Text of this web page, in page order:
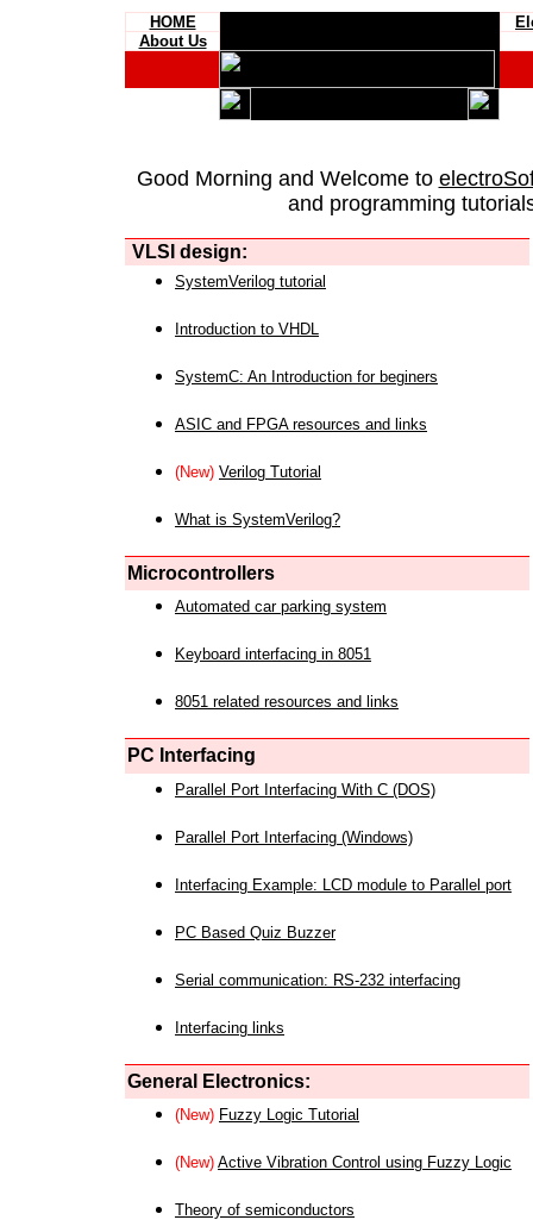
HOME
About Us
Good Morning and Welcome to
and programming
VLSI design:
SystemVerilog tutorial
Introduction to VHDL
SystemC: An Introduction for beginers
ASIC and FPGA resources and links
(New) Verilog Tutorial
What is SystemVerilog?
Microcontrollers
Automated car parking system
Keyboard interfacing in 8051
8051 related resources and links
PC Interfacing
Parallel Port Interfacing With C (DOS)
Parallel Port Interfacing (Windows)
Interfacing Example: LCD module to Parallel port
PC Based Quiz Buzzer
Serial communication: RS-232 interfacing
Interfacing links
General Electronics:
(New) Fuzzy Logic Tutorial
(New) Active Vibration Control using Fuzzy Logic
Theory of semiconductors